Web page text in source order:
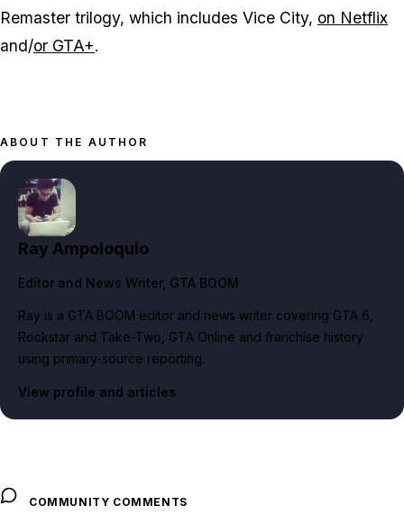
Remaster trilogy, which includes Vice City, on Netflix
and/or GTA+.
ABOUT THE AUTHOR
Ray Ampoloquio
Editor and News Writer, GTA BOOM
Ray is a GTA BOOM editor and news writer covering GTA 6,
Rockstar and Take-Two, GTA Online and franchise history
using primary-source reporting.
View profile and articles
COMMUNITY COMMENTS